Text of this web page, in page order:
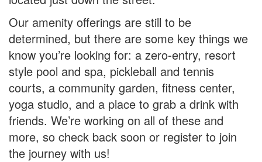
Our amenity offerings are still to be
determined, but there are some key things we
know you’re looking for: a zero-entry, resort
style pool and spa, pickleball and tennis
courts, a community garden, fitness center,
yoga studio, and a place to grab a drink with
friends. We’re working on all of these and
more, so check back soon or register to join
the journey with us!